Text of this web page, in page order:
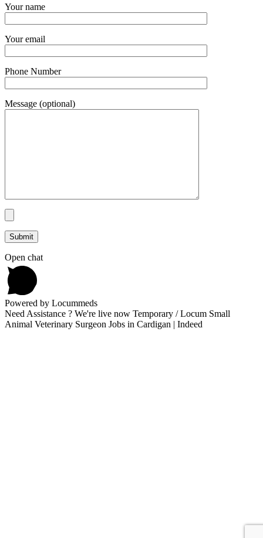
Your name
Your email
Phone Number
Message (optional)
Open chat
Powered by Locummeds
Need Assistance ? We're live now Temporary / Locum Small
Animal Veterinary Surgeon Jobs in Cardigan | Indeed